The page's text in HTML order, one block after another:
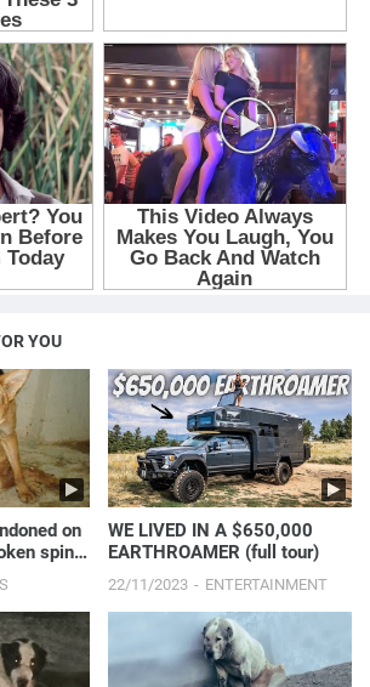
YOU
on
spine
WE LIVED IN A $650,000
EARTHROAMER (full tour)
22/11/2023 ENTERTAINMENT